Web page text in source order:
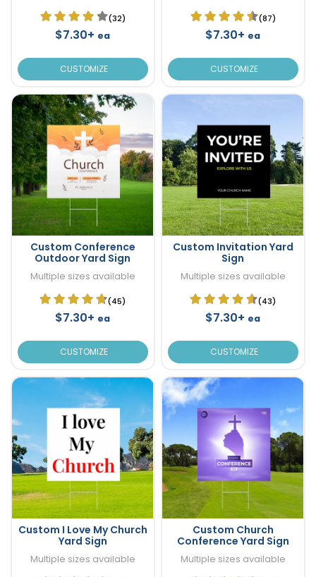
(32)
$7.30+ ea
CUSTOMIZE
(87)
$7.30+ ea
CUSTOMIZE
Custom Conference
Outdoor Yard Sign
Multiple sizes available
(45)
$7.30+ ea
CUSTOMIZE
Custom Invitation Yard
Sign
Multiple sizes available
(43)
$7.30+ ea
CUSTOMIZE
Custom I Love My Church
Yard Sign
Multiple sizes available
Custom Church
Conference Yard Sign
Multiple sizes available